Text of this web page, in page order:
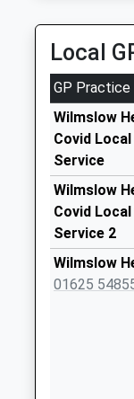
2.60 Miles
New Street
Collection
available
Weekday
Saturday
Wallworth
Altrincham
Dd
Collection
available
Local
GP Practice
Wilmslow
Covid
Service
Wilmslow
Covid
Service 2
Wilmslow
01625